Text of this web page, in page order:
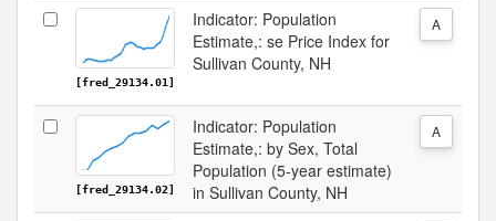
[fred_29134.01]
Indicator: Population
Estimate,: se Price Index for
Sullivan County, NH
A
[fred_29134.02]
Indicator: Population
Estimate,: by Sex, Total
Population (5-year estimate)
in Sullivan County, NH
A